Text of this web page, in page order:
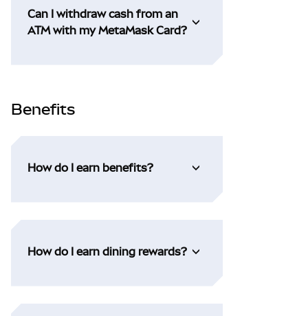
Can I withdraw cash from an
ATM with my MetaMask Card?
Benefits
How do I earn benefits?
How do I earn dining rewards?